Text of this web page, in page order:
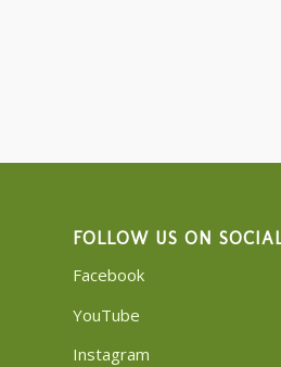
FOLLOW US ON
Facebook
YouTube
Instagram